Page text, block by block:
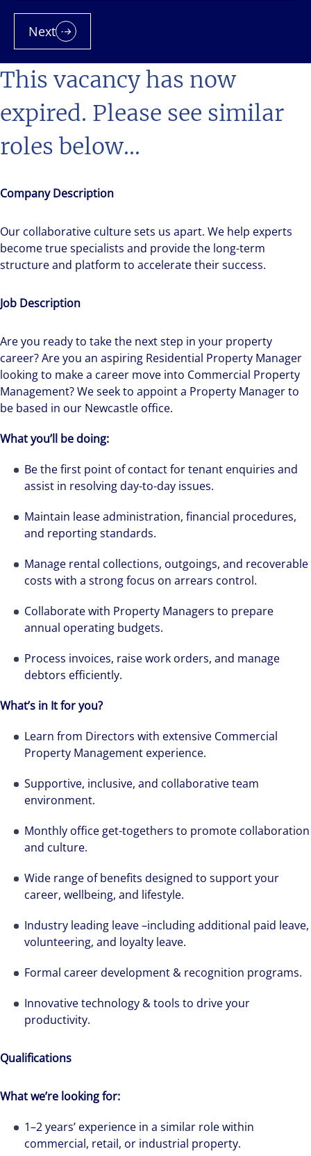
This vacancy has now
expired. Please see similar
roles below...
Company Description
Our collaborative culture sets us apart. We help experts
become true specialists and provide the long-term
structure and platform to accelerate their success.
Job Description
Are you ready to take the next step in your property
career? Are you an aspiring Residential Property Manager
looking to make a career move into Commercial Property
Management? We seek to appoint a Property Manager to
be based in our Newcastle office.
What you’ll be doing:
Be the first point of contact for tenant enquiries and
assist in resolving day-to-day issues.
Maintain lease administration, financial procedures,
and reporting standards.
Manage rental collections, outgoings, and recoverable
costs with a strong focus on arrears control.
Collaborate with Property Managers to prepare
annual operating budgets.
Process invoices, raise work orders, and manage
debtors efficiently.
What’s in It for you?
Learn from Directors with extensive Commercial
Property Management experience.
Supportive, inclusive, and collaborative team
environment.
Monthly office get-togethers to promote collaboration
and culture.
Wide range of benefits designed to support your
career, wellbeing, and lifestyle.
Industry leading leave –including additional paid leave,
volunteering, and loyalty leave.
Formal career development & recognition programs.
Innovative technology & tools to drive your
productivity.
Qualifications
What we’re looking for:
1–2 years’ experience in a similar role within
commercial, retail, or industrial property.
Next
Hear from our experts Sean and Remi about
how we accelerate careers at Colliers Australia.